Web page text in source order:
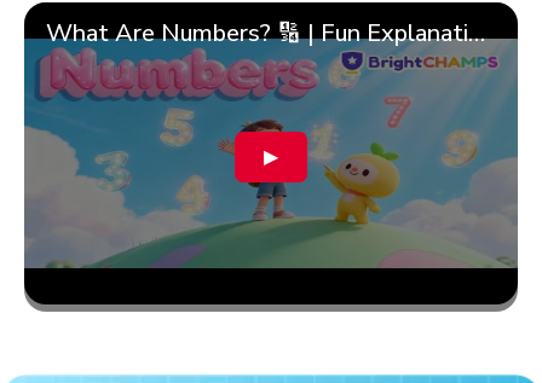
What Are Numbers? 🔢 | Fun Explanation with 🎯 Real-Life Examples for Kids | ✨BrightCHAMPS Math
▶